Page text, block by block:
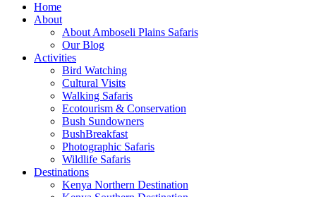
Home
About
About Amboseli Plains Safaris
Our Blog
Activities
Bird Watching
Cultural Visits
Walking Safaris
Ecotourism & Conservation
Bush Sundowners
BushBreakfast
Photographic Safaris
Wildlife Safaris
Destinations
Kenya Northern Destination